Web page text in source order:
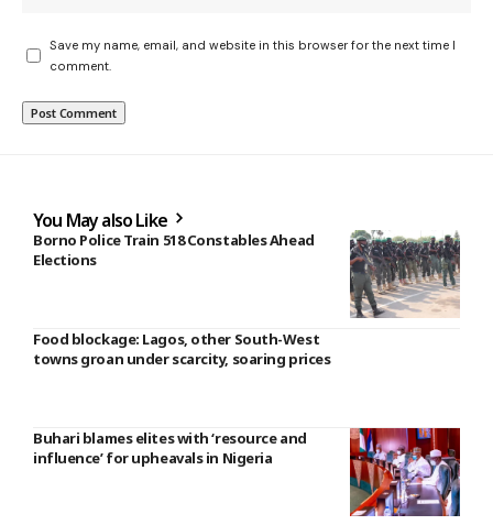
Save my name, email, and website in this browser for the next time I
comment.
You May also Like
Borno Police Train 518 Constables Ahead
Elections
Food blockage: Lagos, other South-West
towns groan under scarcity, soaring prices
Buhari blames elites with ‘resource and
influence’ for upheavals in Nigeria